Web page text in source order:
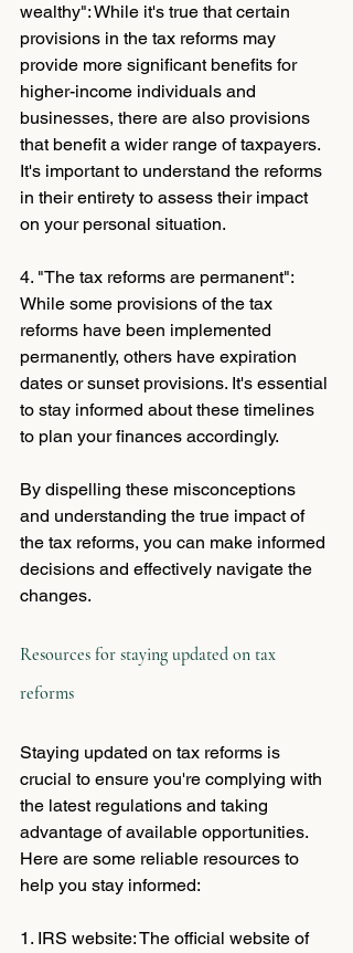
wealthy": While it's true that certain
provisions in the tax reforms may
provide more significant benefits for
higher-income individuals and
businesses, there are also provisions
that benefit a wider range of taxpayers.
It's important to understand the reforms
in their entirety to assess their impact
on your personal situation.
4. "The tax reforms are permanent":
While some provisions of the tax
reforms have been implemented
permanently, others have expiration
dates or sunset provisions. It's essential
to stay informed about these timelines
to plan your finances accordingly.
By dispelling these misconceptions
and understanding the true impact of
the tax reforms, you can make informed
decisions and effectively navigate the
changes.
Resources for staying updated on tax
reforms
Staying updated on tax reforms is
crucial to ensure you're complying with
the latest regulations and taking
advantage of available opportunities.
Here are some reliable resources to
help you stay informed:
1. IRS website: The official website of